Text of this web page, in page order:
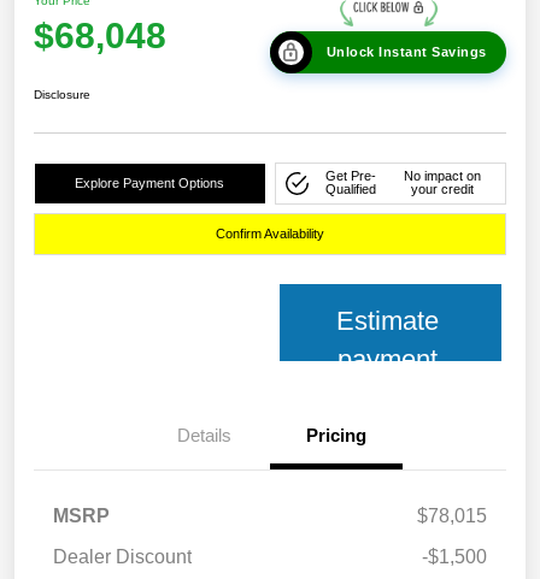
$68,048 Unlock Instant Savings
Disclosure
Explore Payment Options
Get Pre-
Qualified
No impact on
your credit
Confirm Availability
Estimate
payment
Details Pricing
MSRP
$78,015
Dealer Discount
-$1,500